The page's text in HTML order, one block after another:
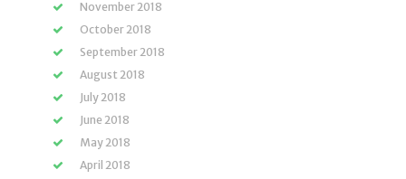
November 2018
October 2018
September 2018
August 2018
July 2018
June 2018
May 2018
April 2018